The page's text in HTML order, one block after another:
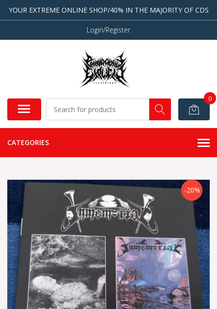
YOUR EXTREME ONLINE SHOP/40% IN THE MAJORITY OF CDS
Login/Register
0
CATEGORIES
-20%